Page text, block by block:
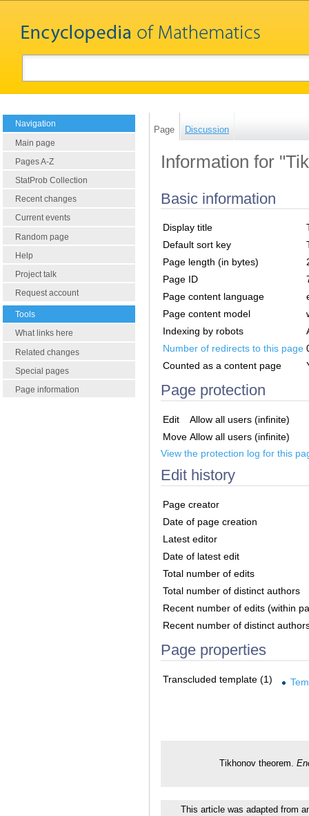
Navigation
Main page
Pages A-Z
StatProb Collection
Recent changes
Current events
Random page
Help
Project talk
Request account
Tools
What links here
Related changes
Special pages
Page information
Page Discussion
Information for
Basic information
Display title
Default sort key
Page length (in bytes)
Page ID
Page content language
Page content model
Indexing by robots
Number of redirects to this page
Counted as a content page
Page protection
Edit
Allow all users (infinite)
Move Allow all users (infinite)
View the protection log for this
Edit history
Page creator
Date of page creation
Latest editor
Date of latest edit
Total number of edits
Total number of distinct authors
Recent number of edits (within
Recent number of distinct
Page properties
Transcluded template (1)
Tikhonov theorem.
This article was adapted from